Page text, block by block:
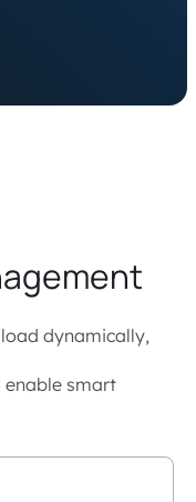
dynamically,
enable smart